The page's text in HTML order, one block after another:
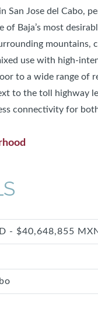
San Jose del Cabo,
of Baja’s most
mountains,
use with high-
to a wide range
to the toll highway
connectivity for
- $40,648,855